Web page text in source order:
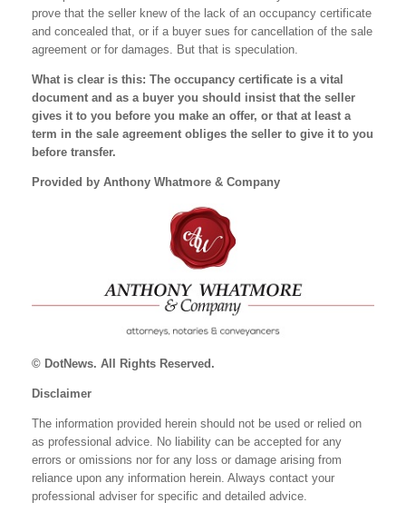
prove that the seller knew of the lack of an occupancy certificate
and concealed that, or if a buyer sues for cancellation of the sale
agreement or for damages. But that is speculation.
What is clear is this: The occupancy certificate is a vital
document and as a buyer you should insist that the seller
gives it to you before you make an offer, or that at least a
term in the sale agreement obliges the seller to give it to you
before transfer.
Provided by Anthony Whatmore & Company
© DotNews. All Rights Reserved.
Disclaimer
The information provided herein should not be used or relied on
as professional advice. No liability can be accepted for any
errors or omissions nor for any loss or damage arising from
reliance upon any information herein. Always contact your
professional adviser for specific and detailed advice.